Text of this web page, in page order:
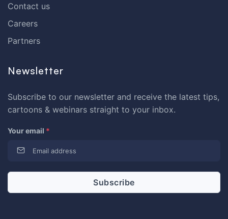
Contact us
Careers
Partners
Newsletter
Subscribe to our newsletter and receive the latest tips,
cartoons & webinars straight to your inbox.
Your email *